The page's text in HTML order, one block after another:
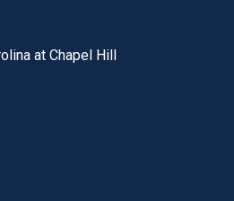
at Chapel Hill